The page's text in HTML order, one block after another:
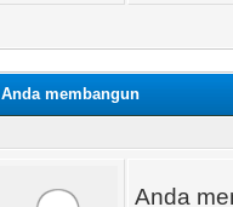
Anda membangun
Anda